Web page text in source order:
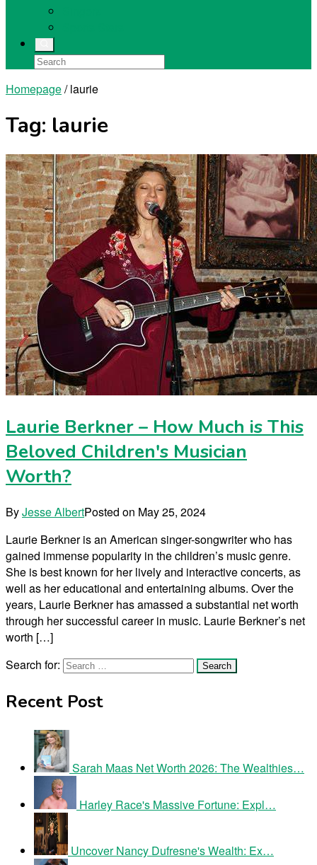
Homepage/ laurie
Tag: laurie
Laurie Berkner – How Much is This
Beloved Children's Musician
Worth?
ByJesse AlbertPosted on May 25, 2024
Laurie Berkner is an American singer-songwriter who has
gained immense popularity in the children’s music genre.
She is best known for her lively and interactive concerts, as
well as her educational and entertaining albums. Over the
years, Laurie Berkner has amassed a substantial net worth
through her successful career in music. Laurie Berkner’s net
worth […]
Search for:
Recent Post
Sarah Maas Net Worth 2026: The Wealthies…
Harley Race's Massive Fortune: Expl…
Uncover Nancy Dufresne's Wealth: Ex…